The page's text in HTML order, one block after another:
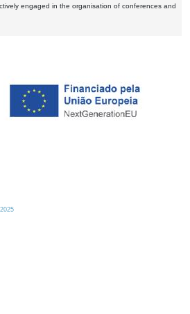
engaged in the organisation of conferences and